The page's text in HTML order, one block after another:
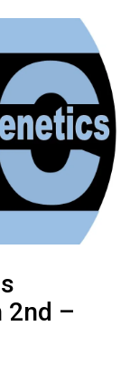
2nd –